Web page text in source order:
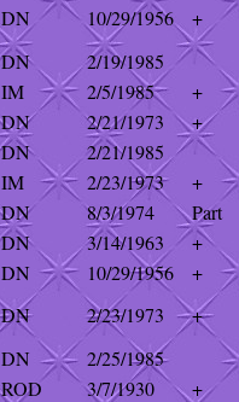
DN 10/29/1956
+
DN
2/19/1985
IM 2/5/1985
+
DN 2/21/1973
+
DN
2/21/1985
IM 2/23/1973
+
DN 8/3/1974
Part
DN 3/14/1963
+
DN 10/29/1956
+
DN 2/23/1973
+
DN
2/25/1985
ROD 3/7/1930
+